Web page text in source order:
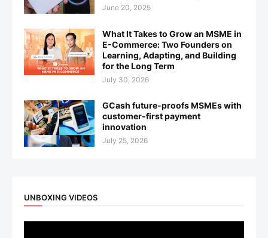
June 20, 2025
What It Takes to Grow an MSME in
E-Commerce: Two Founders on
Learning, Adapting, and Building
for the Long Term
July 30, 2026
GCash future-proofs MSMEs with
customer-first payment
innovation
July 25, 2026
UNBOXING VIDEOS